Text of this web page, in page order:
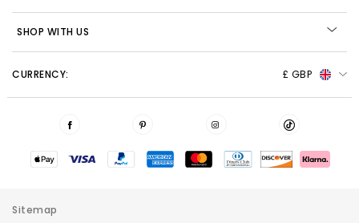
SHOP WITH US
CURRENCY: £ GBP
Sitemap